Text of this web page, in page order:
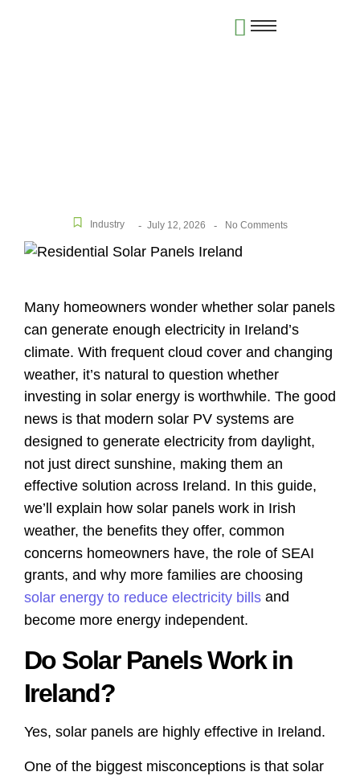
Industry - July 12, 2026 - No Comments
Many homeowners wonder whether solar panels
can generate enough electricity in Ireland’s
climate. With frequent cloud cover and changing
weather, it’s natural to question whether
investing in solar energy is worthwhile. The good
news is that modern solar PV systems are
designed to generate electricity from daylight,
not just direct sunshine, making them an
effective solution across Ireland. In this guide,
we’ll explain how solar panels work in Irish
weather, the benefits they offer, common
concerns homeowners have, the role of SEAI
grants, and why more families are choosing
solar energy to reduce electricity bills and
become more energy independent.
Do Solar Panels Work in
Ireland?
Yes, solar panels are highly effective in Ireland.
One of the biggest misconceptions is that solar